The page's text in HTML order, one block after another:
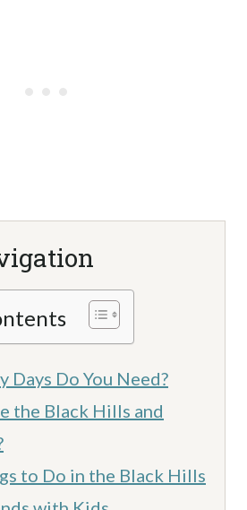
Days Do You Need?
the Black Hills and
to Do in the Black Hills